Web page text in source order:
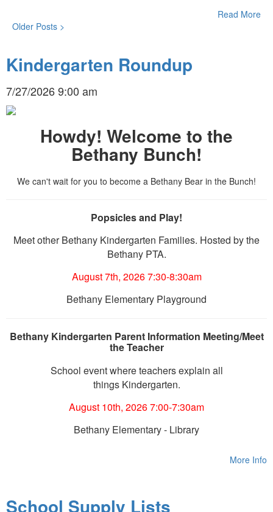
Read More
Older Posts >
Kindergarten Roundup
7/27/2026 9:00 am
Howdy! Welcome to the
Bethany Bunch!
We can't wait for you to become a Bethany Bear in the Bunch!
Popsicles and Play!
Meet other Bethany Kindergarten Families. Hosted by the
Bethany PTA.
August 7th, 2026 7:30-8:30am
Bethany Elementary Playground
Bethany Kindergarten Parent Information Meeting/Meet
the Teacher
School event where teachers explain all
things Kindergarten.
August 10th, 2026 7:00-7:30am
Bethany Elementary - Library
More Info
School Supply Lists